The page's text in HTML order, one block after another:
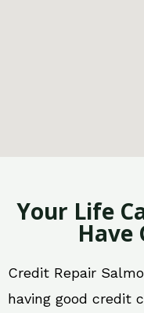
Your Life
Have
Credit Repair
having good credit